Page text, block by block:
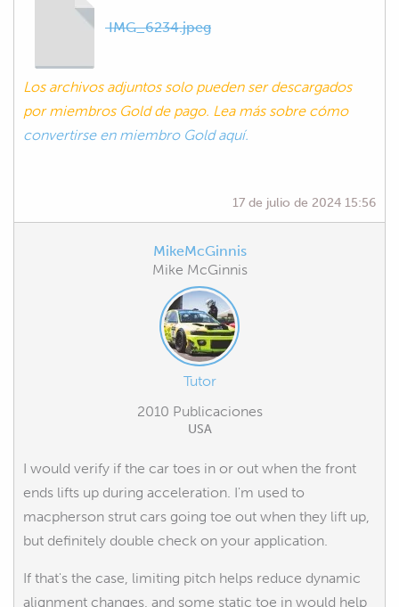
IMG_6234.jpeg
Los archivos adjuntos solo pueden ser descargados
por miembros Gold de pago. Lea más sobre cómo
convertirse en miembro Gold aquí.
17 de julio de 2024 15:56
MikeMcGinnis
Mike McGinnis
Tutor
2010 Publicaciones
USA
I would verify if the car toes in or out when the front
ends lifts up during acceleration. I'm used to
macpherson strut cars going toe out when they lift up,
but definitely double check on your application.
If that's the case, limiting pitch helps reduce dynamic
alignment changes, and some static toe in would help